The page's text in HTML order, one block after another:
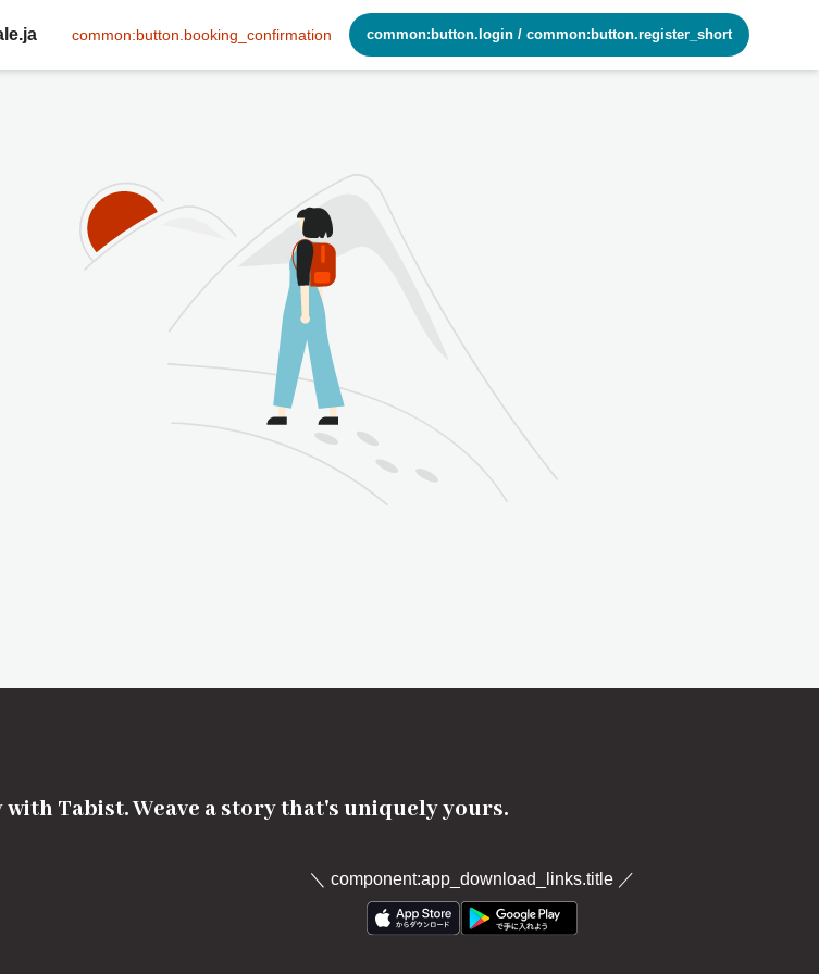
common:button.booking_confirmation common:button.login / common:button.register_short
Tabist. Weave a story that's uniquely yours.
＼ component:app_download_links.title／